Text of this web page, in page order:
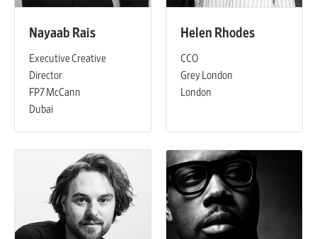
Nayaab Rais
Executive Creative
Director
FP7 McCann
Dubai
Helen Rhodes
CCO
Grey London
London